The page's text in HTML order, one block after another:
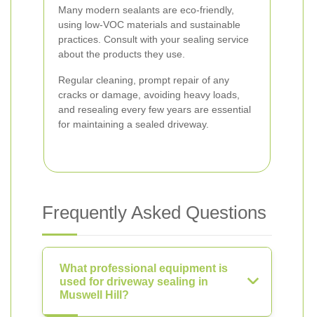
Many modern sealants are eco-friendly,
using low-VOC materials and sustainable
practices. Consult with your sealing service
about the products they use.
Regular cleaning, prompt repair of any
cracks or damage, avoiding heavy loads,
and resealing every few years are essential
for maintaining a sealed driveway.
Frequently Asked Questions
What professional equipment is
used for driveway sealing in
Muswell Hill?